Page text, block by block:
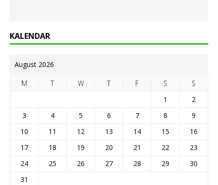
KALENDAR
August 2026
M T W T F S
S
1
2
3
4 5 6 7 8
9
10
11 12 13 14 15
16
17
18 19 20 21 22
23
24
25 26 27 28 29
30
31